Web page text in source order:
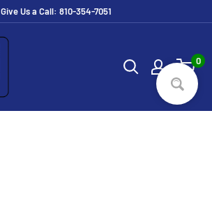
Give Us a Call: 810-354-7051
0